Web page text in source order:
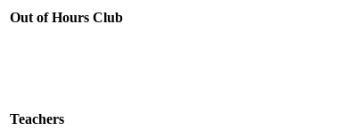
Out of Hours Club
Teachers